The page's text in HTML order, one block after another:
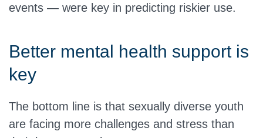
events — were key in predicting riskier use.
Better mental health support is
key
The bottom line is that sexually diverse youth
are facing more challenges and stress than